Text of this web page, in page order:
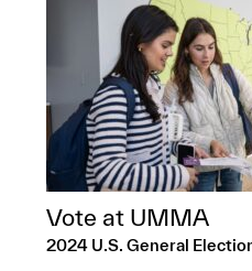
Vote at UMMA
2024 U.S. General